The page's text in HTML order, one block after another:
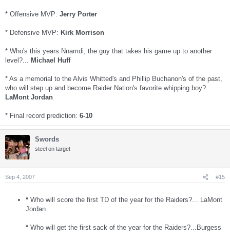
* Offensive MVP: Jerry Porter
* Defensive MVP: Kirk Morrison
* Who's this years Nnamdi, the guy that takes his game up to another
level?... Michael Huff
* As a memorial to the Alvis Whitted's and Phillip Buchanon's of the past,
who will step up and become Raider Nation's favorite whipping boy?...
LaMont Jordan
* Final record prediction: 6-10
Swords
steel on target
Sep 4, 2007 #15
* Who will score the first TD of the year for the Raiders?... LaMont
Jordan
* Who will get the first sack of the year for the Raiders?...Burgess